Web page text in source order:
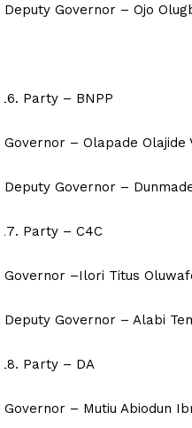
Deputy Governor – Ojo
Party – BNPP
Governor – Olapade Olajide
Deputy Governor –
Party – C4C
Governor –Ilori Titus
Deputy Governor – Alabi
Party – DA
Governor – Mutiu Abiodun